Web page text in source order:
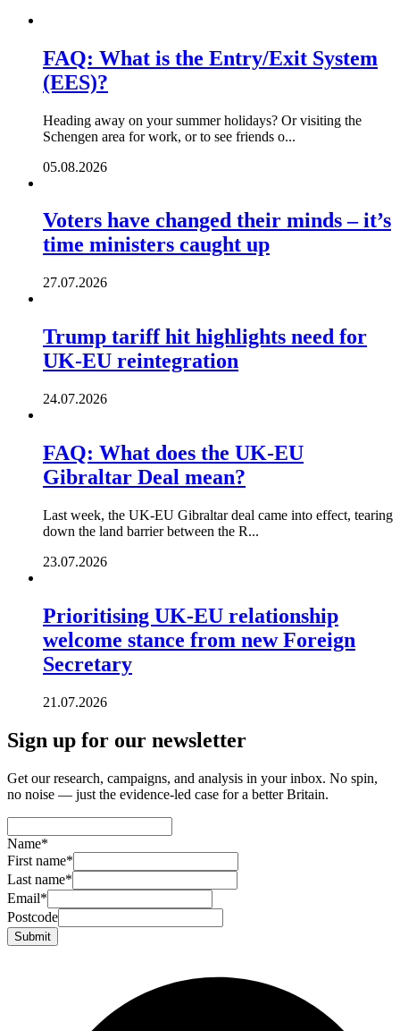
FAQ: What is the Entry/Exit System
(EES)?
Heading away on your summer holidays? Or visiting the
Schengen area for work, or to see friends o...
05.08.2026
Voters have changed their minds – it’s
time ministers caught up
27.07.2026
Trump tariff hit highlights need for
UK-EU reintegration
24.07.2026
FAQ: What does the UK-EU
Gibraltar Deal mean?
Last week, the UK-EU Gibraltar deal came into effect, tearing
down the land barrier between the R...
23.07.2026
Prioritising UK-EU relationship
welcome stance from new Foreign
Secretary
21.07.2026
Sign up for our newsletter
Get our research, campaigns, and analysis in your inbox. No spin,
no noise — just the evidence-led case for a better Britain.
Name*
First name*
Last name*
Email*
Postcode
Submit